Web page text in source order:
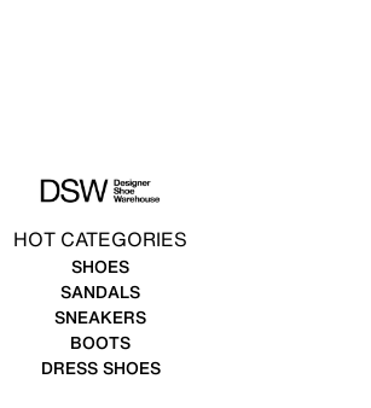
HOT CATEGORIES
SHOES
SANDALS
SNEAKERS
BOOTS
DRESS SHOES